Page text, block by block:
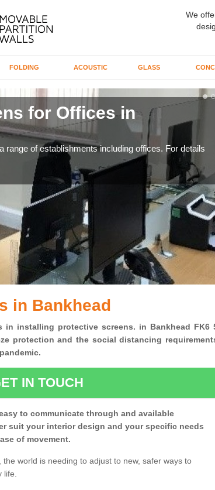
We
FOLDING ACOUSTIC GLASS
for Offices in
range of establishments including offices. For details
in Bankhead
in installing protective screens. in Bankhead FK6
protection and the social distancing
IN TOUCH
to communicate through and available
suit your interior design and your specific needs
of movement.
world is needing to adjust to new, safer ways to